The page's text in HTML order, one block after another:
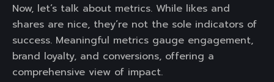
Now, let’s talk about metrics. While likes and
shares are nice, they’re not the sole indicators of
success. Meaningful metrics gauge engagement,
brand loyalty, and conversions, offering a
comprehensive view of impact.